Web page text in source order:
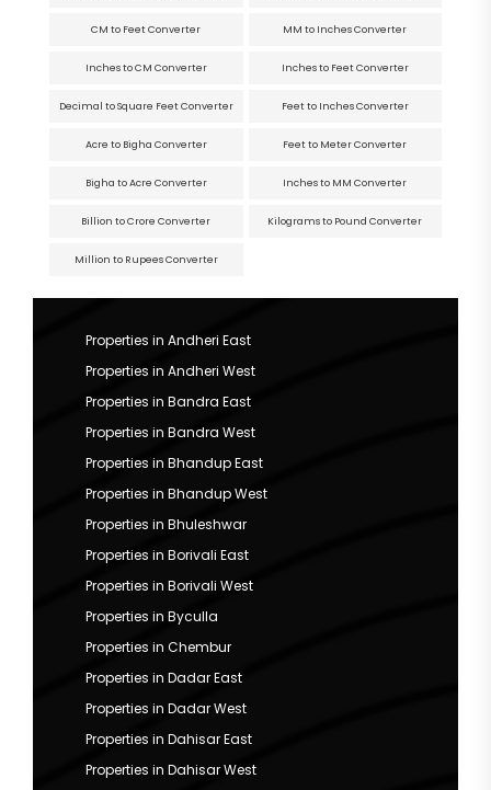
CM to Feet Converter MM to Inches Converter
Inches to CM Converter Inches to Feet Converter
Decimal to Square Feet Converter Feet to Inches Converter
Acre to Bigha Converter Feet to Meter Converter
Bigha to Acre Converter Inches to MM Converter
Billion to Crore Converter Kilograms to Pound Converter
Million to Rupees Converter
Properties in Andheri East
Properties in Andheri West
Properties in Bandra East
Properties in Bandra West
Properties in Bhandup East
Properties in Bhandup West
Properties in Bhuleshwar
Properties in Borivali East
Properties in Borivali West
Properties in Byculla
Properties in Chembur
Properties in Dadar East
Properties in Dadar West
Properties in Dahisar East
Properties in Dahisar West